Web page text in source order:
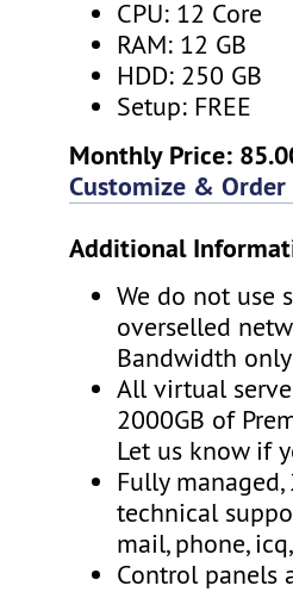
CPU: 12 Core
RAM: 12 GB
HDD: 250 GB
Setup: FREE
Monthly Price:
Customize & Order
Additional
We do not use
overselled
Bandwidth
All virtual
2000GB of
Let us know if
Fully
technical
mail, phone,
Control panels